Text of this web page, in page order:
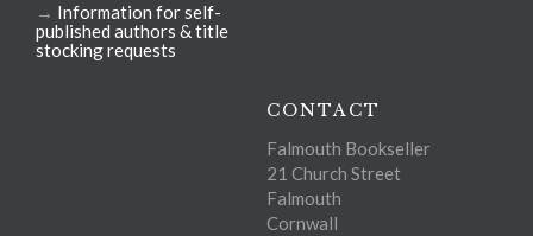
→ Information for self-
published authors & title
stocking requests
CONTACT
Falmouth Bookseller
21 Church Street
Falmouth
Cornwall